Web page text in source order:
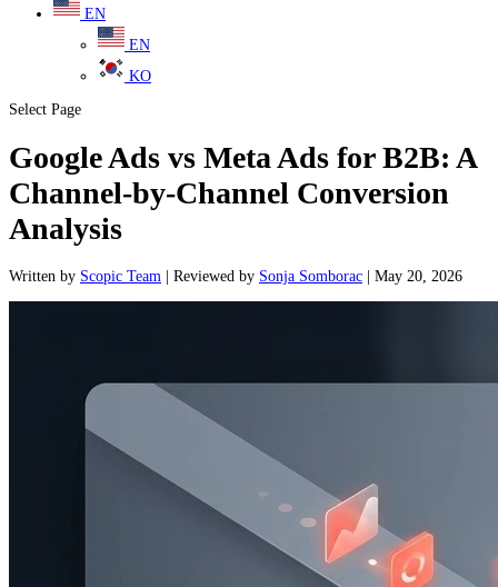
EN
EN
KO
Select Page
Google Ads vs Meta Ads for B2B: A
Channel-by-Channel Conversion
Analysis
Written by Scopic Team | Reviewed by Sonja Somborac | May 20, 2026